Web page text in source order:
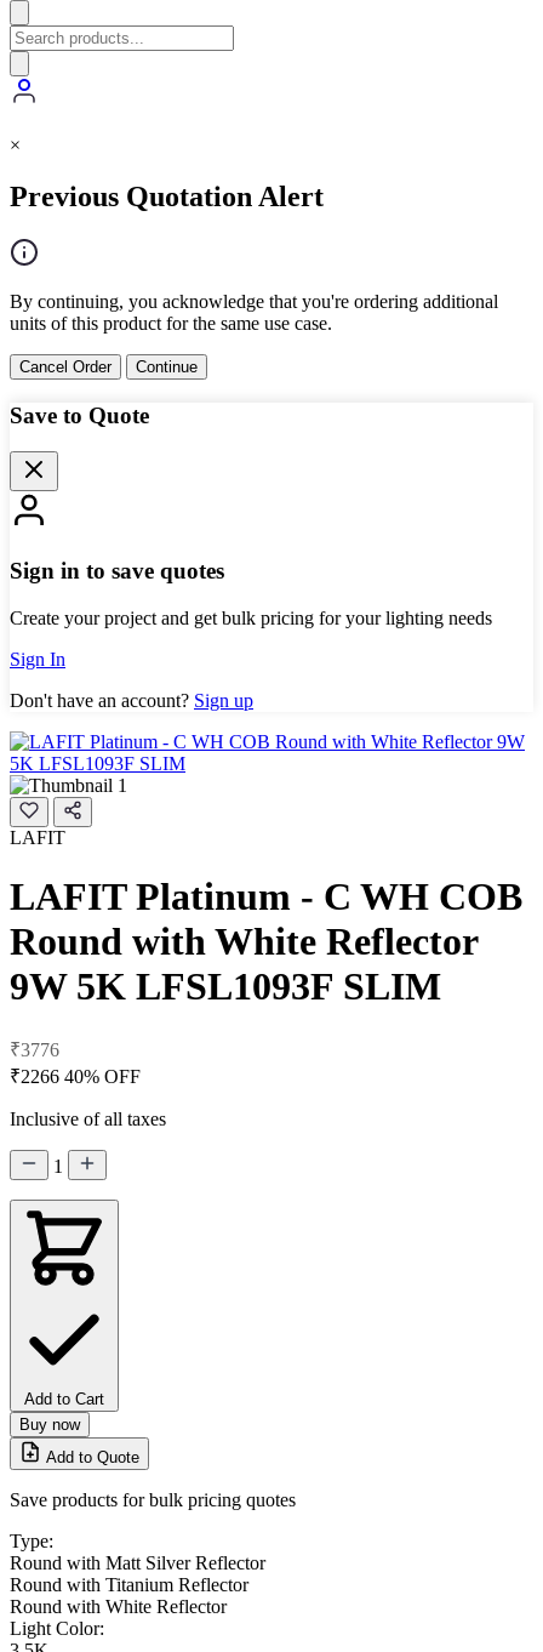
×
Previous Quotation Alert
By continuing, you acknowledge that you're ordering additional
units of this product for the same use case.
Cancel Order Continue
Save to Quote
Sign in to save quotes
Create your project and get bulk pricing for your lighting needs
Sign In
Don't have an account? Sign up
LAFIT
LAFIT Platinum - C WH COB
Round with White Reflector
9W 5K LFSL1093F SLIM
₹3776
₹2266 40% OFF
Inclusive of all taxes
1
Add to Cart
Buy now
Add to Quote
Save products for bulk pricing quotes
Type:
Round with Matt Silver Reflector
Round with Titanium Reflector
Round with White Reflector
Light Color: